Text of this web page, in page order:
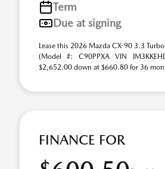
Term
Due at signing
Lease this 2026 Mazda CX-90 3.3
(Model #: C90PPXA VIN
$2,652.00 down at $660.80 for 36
FINANCE FOR